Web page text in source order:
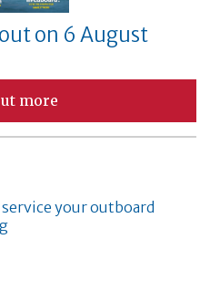
on 6 August
more
your outboard